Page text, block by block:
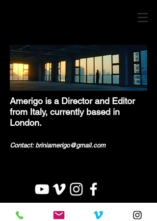
Amerigo is a Director and Editor
from Italy, currently based in
London.
Contact: briniamerigo@gmail.com